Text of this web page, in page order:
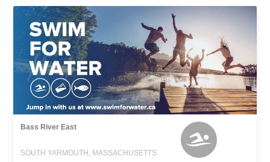
Bass River East
SOUTH YARMOUTH, MASSACHUSETTS